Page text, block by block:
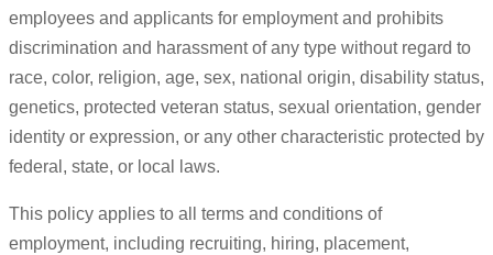
employees and applicants for employment and prohibits
discrimination and harassment of any type without regard to
race, color, religion, age, sex, national origin, disability status,
genetics, protected veteran status, sexual orientation, gender
identity or expression, or any other characteristic protected by
federal, state, or local laws.
This policy applies to all terms and conditions of
employment, including recruiting, hiring, placement,